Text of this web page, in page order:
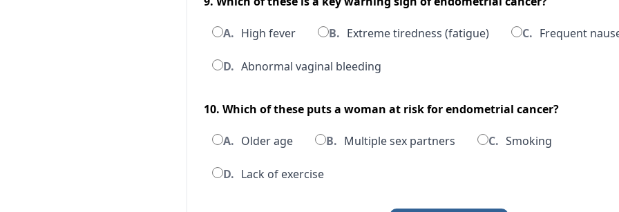
A. High fever B. Extreme tiredness (fatigue) C. Frequent
D. Abnormal vaginal bleeding
10. Which of these puts a woman at risk for endometrial cancer?
A. Older age B. Multiple sex partners C. Smoking
D. Lack of exercise